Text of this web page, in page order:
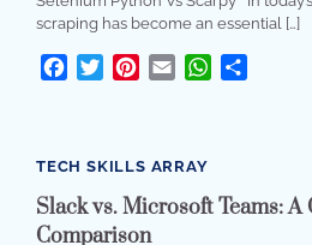
scraping has become an essential […]
Facebook
TwitterPinterest
Email WhatsApp
TECH SKILLS ARRAY
Slack vs. Microsoft Teams: A
Comparison